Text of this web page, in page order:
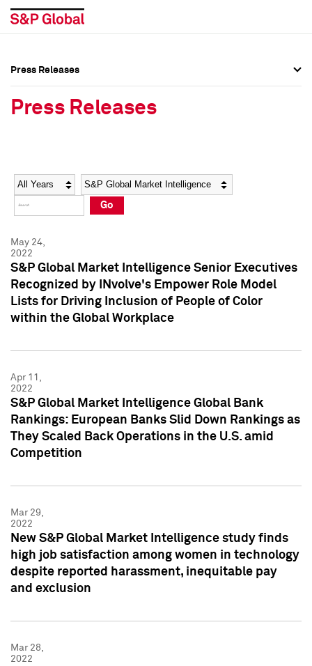
Social Media Directory
Press Kit
Social Media Directory
Press Kit
Press Releases
Press Releases
Year Category
Go
May 24,
2022
S&P Global Market Intelligence Senior Executives
Recognized by INvolve's Empower Role Model
Lists for Driving Inclusion of People of Color
within the Global Workplace
Apr 11,
2022
S&P Global Market Intelligence Global Bank
Rankings: European Banks Slid Down Rankings as
They Scaled Back Operations in the U.S. amid
Competition
Mar 29,
2022
New S&P Global Market Intelligence study finds
high job satisfaction among women in technology
despite reported harassment, inequitable pay
and exclusion
Mar 28,
2022